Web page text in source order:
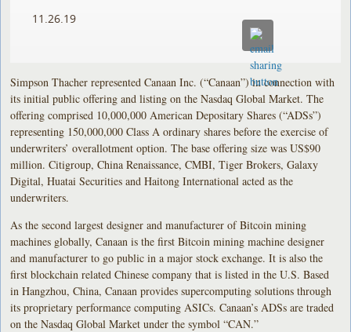
11.26.19
Simpson Thacher represented Canaan Inc. (“Canaan”) in connection with
its initial public offering and listing on the Nasdaq Global Market. The
offering comprised 10,000,000 American Depositary Shares (“ADSs”)
representing 150,000,000 Class A ordinary shares before the exercise of
underwriters’ overallotment option. The base offering size was US$90
million. Citigroup, China Renaissance, CMBI, Tiger Brokers, Galaxy
Digital, Huatai Securities and Haitong International acted as the
underwriters.
As the second largest designer and manufacturer of Bitcoin mining
machines globally, Canaan is the first Bitcoin mining machine designer
and manufacturer to go public in a major stock exchange. It is also the
first blockchain related Chinese company that is listed in the U.S. Based
in Hangzhou, China, Canaan provides supercomputing solutions through
its proprietary performance computing ASICs. Canaan’s ADSs are traded
on the Nasdaq Global Market under the symbol “CAN.”